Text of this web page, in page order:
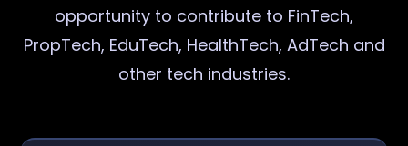
opportunity to contribute to FinTech,
PropTech, EduTech, HealthTech, AdTech and
other tech industries.